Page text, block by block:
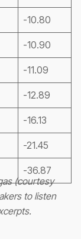
-10.80
-10.90
-11.09
-12.89
-16.13
-21.45
-36.87
(courtesy
to listen